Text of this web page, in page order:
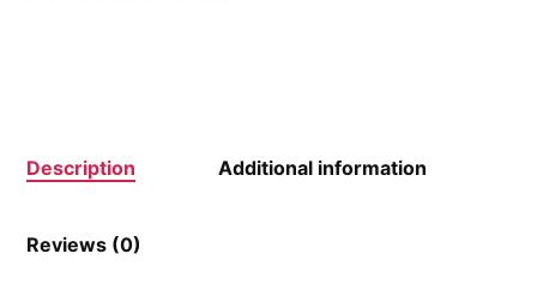
Description Additional information
Reviews (0)